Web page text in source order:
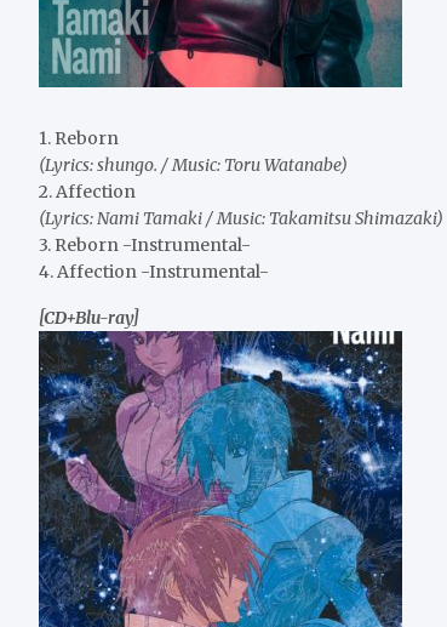
1. Reborn
(Lyrics: shungo. / Music: Toru Watanabe)
2. Affection
(Lyrics: Nami Tamaki / Music: Takamitsu Shimazaki)
3. Reborn -Instrumental-
4. Affection -Instrumental-
[CD+Blu-ray]